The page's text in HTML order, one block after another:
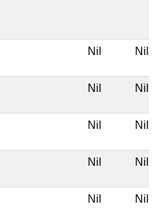
Nil Nil
Nil Nil
Nil Nil
Nil Nil
Nil Nil